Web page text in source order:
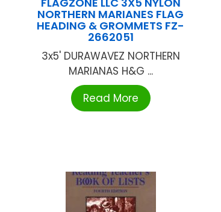
NORTHERN MARIANES FLAG
HEADING & GROMMETS FZ-
2662051
3x5' DURAWAVEZ NORTHERN
MARIANAS H&G ...
Read More